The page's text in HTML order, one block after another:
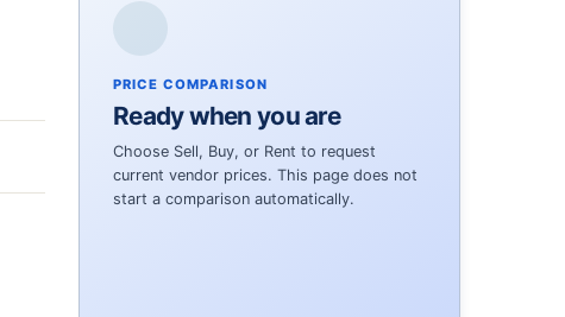
PRICE COMPARISON
Ready when you are
Choose Sell, Buy, or Rent to request
current vendor prices. This page does not
start a comparison automatically.